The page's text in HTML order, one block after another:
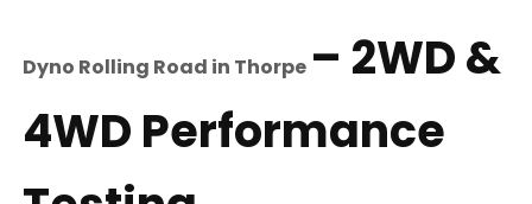
Dyno Rolling Road in Thorpe – 2WD &
4WD Performance